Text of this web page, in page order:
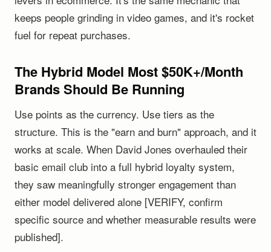
keeps people grinding in video games, and it's rocket
fuel for repeat purchases.
The Hybrid Model Most $50K+/Month
Brands Should Be Running
Use points as the currency. Use tiers as the
structure. This is the "earn and burn" approach, and it
works at scale. When David Jones overhauled their
basic email club into a full hybrid loyalty system,
they saw meaningfully stronger engagement than
either model delivered alone [VERIFY, confirm
specific source and whether measurable results were
published].